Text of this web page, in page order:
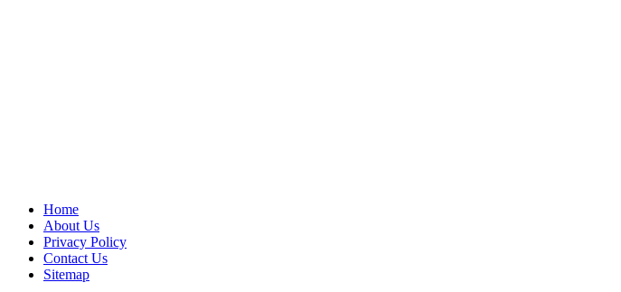
Home
About Us
Privacy Policy
Contact Us
Sitemap